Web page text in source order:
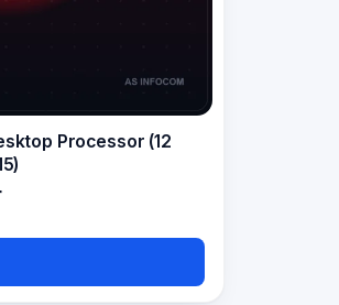
Processor (12